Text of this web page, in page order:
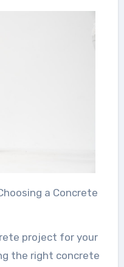
project for your
the right concrete